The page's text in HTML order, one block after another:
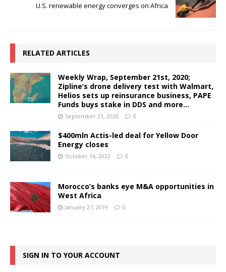
U.S. renewable energy converges on Africa
RELATED ARTICLES
Weekly Wrap, September 21st, 2020;
Zipline’s drone delivery test with Walmart,
Helios sets up reinsurance business, PAPE
Funds buys stake in DDS and more…
September 21, 2020 0
$400mln Actis-led deal for Yellow Door
Energy closes
October 16, 2022 0
Morocco’s banks eye M&A opportunities in
West Africa
January 27, 2019 0
SIGN IN TO YOUR ACCOUNT